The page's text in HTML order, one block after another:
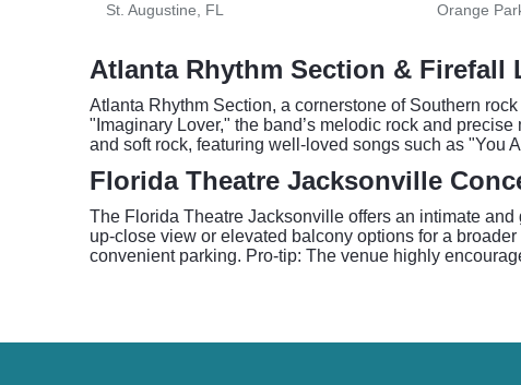
St. Augustine, FL
Orange
Atlanta Rhythm Section & Firefall
Atlanta Rhythm Section, a cornerstone of Southern
"Imaginary Lover," the band’s melodic rock and
and soft rock, featuring well-loved songs such as "You
Florida Theatre Jacksonville
The Florida Theatre Jacksonville offers an intimate
up-close view or elevated balcony options for a
convenient parking. Pro-tip: The venue highly